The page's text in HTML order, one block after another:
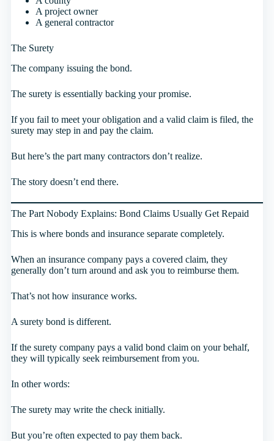
A project owner
A general contractor
The Surety
The company issuing the bond.
The surety is essentially backing your promise.
If you fail to meet your obligation and a valid claim is filed, the
surety may step in and pay the claim.
But here’s the part many contractors don’t realize.
The story doesn’t end there.
The Part Nobody Explains: Bond Claims Usually Get Repaid
This is where bonds and insurance separate completely.
When an insurance company pays a covered claim, they
generally don’t turn around and ask you to reimburse them.
That’s not how insurance works.
A surety bond is different.
If the surety company pays a valid bond claim on your behalf,
they will typically seek reimbursement from you.
In other words:
The surety may write the check initially.
But you’re often expected to pay them back.